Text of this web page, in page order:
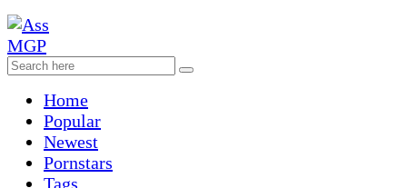
Home
Popular
Newest
Pornstars
Tags